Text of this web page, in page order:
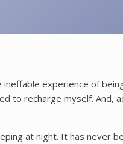
experience of
to recharge myself.
at night. It has never